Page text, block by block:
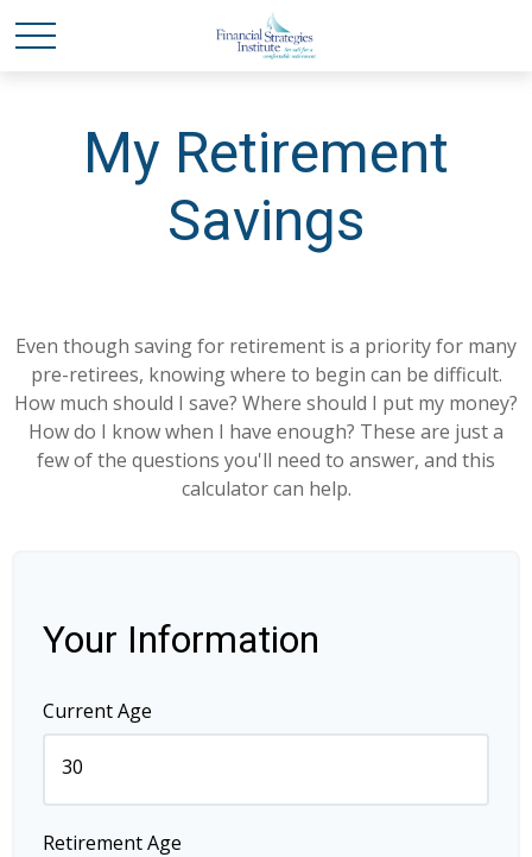
My Retirement
Savings
Even though saving for retirement is a priority for many
pre-retirees, knowing where to begin can be difficult.
How much should I save? Where should I put my money?
How do I know when I have enough? These are just a
few of the questions you'll need to answer, and this
calculator can help.
Your Information
Current Age
Retirement Age